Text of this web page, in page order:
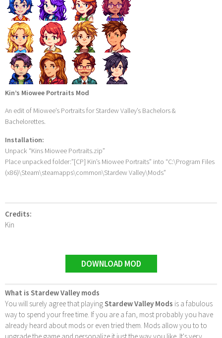
Kin’s Miowee Portraits Mod
An edit of Miowee’s Portraits for Stardew Valley’s Bachelors &
Bachelorettes.
Installation:
Unpack “Kins Miowee Portraits.zip”
Place unpacked folder:”[CP] Kin’s Miowee Portraits” into “C:\Program Files
(x86)\Steam\steamapps\common\Stardew Valley\Mods”
Credits:
Kin
DOWNLOAD MOD
What is Stardew Valley mods
You will surely agree that playingStardew Valley Mods is a fabulous
way to spend your free time. If you are a fan, most probably you have
already heard about mods or even tried them. Mods allow you to to
upgrade the game and personalize it just the way you like. It's very